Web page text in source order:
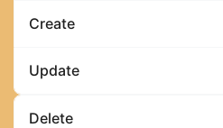
Create
Update
Delete